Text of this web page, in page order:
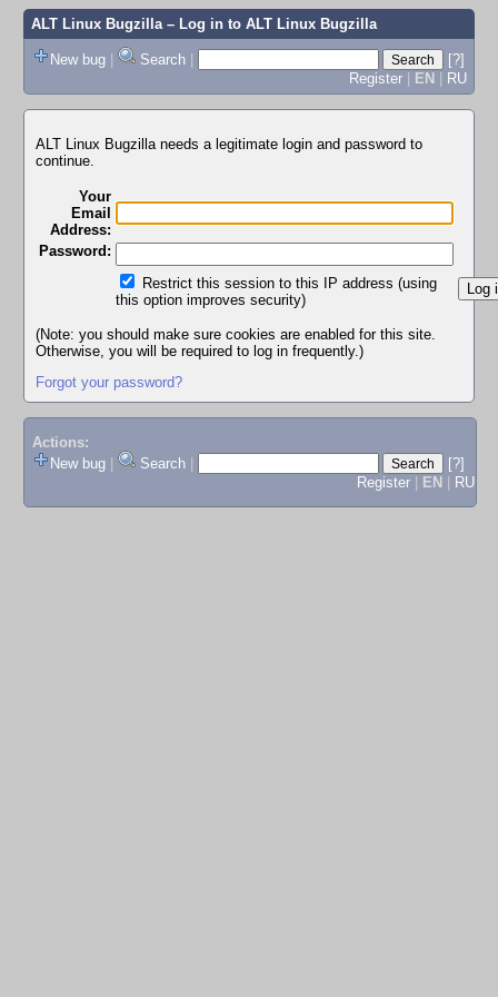
ALT Linux Bugzilla– Log in to ALT Linux Bugzilla
New bug | Search |
[?]
Register | EN | RU
ALT Linux Bugzilla needs a legitimate login and password to
continue.
Your
Email
Address:
Password:
Restrict this session to this IP address (using
this option improves security)
(Note: you should make sure cookies are enabled for this site.
Otherwise, you will be required to log in frequently.)
Forgot your password?
Actions:
New bug
Search
[?]
Register
EN RU